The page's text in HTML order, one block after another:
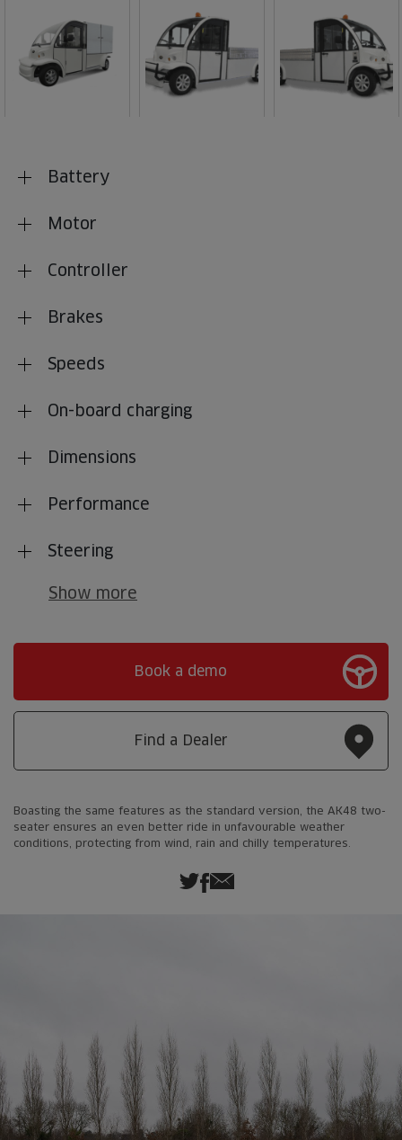
Battery
Motor
Controller
Brakes
Speeds
On-board charging
Dimensions
Performance
Steering
Show more
Book a demo
Find a Dealer
Boasting the same features as the standard version, the AK48 two-
seater ensures an even better ride in unfavourable weather
conditions, protecting from wind, rain and chilly temperatures.